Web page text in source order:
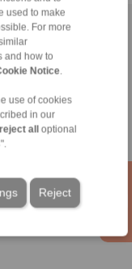
used to make
For more
and how to
Notice.
use of cookies
in our
reject all
optional
".
Reject
|General